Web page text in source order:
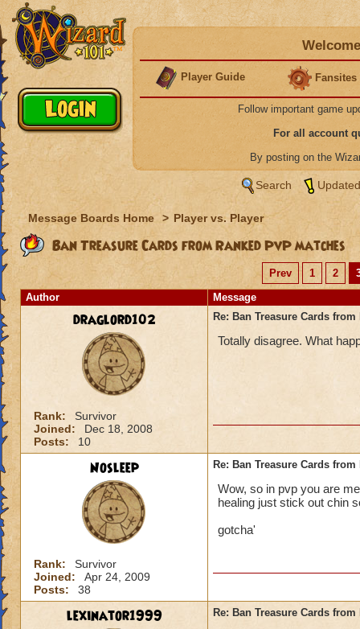
Player Guide Fansites
Follow important game
For all account
By posting on the
Search
Message Boards Home > Player vs. Player
Ban Treasure Cards from Ranked PvP matches
Prev 1 2
Author
Message
draglord102
Rank:
Survivor
Joined:
Dec 18, 2008
Posts:
10
Re: Ban Treasure Cards
Totally disagree. What
Nosleep
Rank:
Survivor
Joined:
Apr 24, 2009
Posts:
38
Re: Ban Treasure Cards
Wow, so in pvp you are
healing just stick out chin
gotcha'
lexinator1999 Re: Ban Treasure Cards